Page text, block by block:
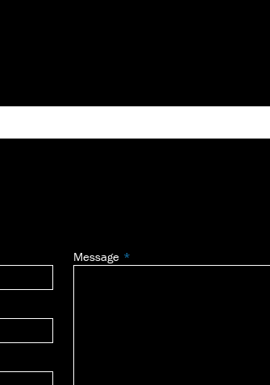
Message